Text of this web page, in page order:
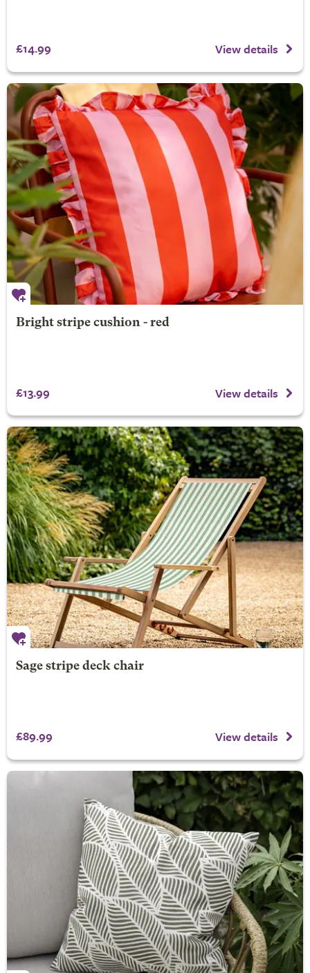
£14.99 View details
Bright stripe cushion - red
£13.99 View details
Sage stripe deck chair
£89.99 View details